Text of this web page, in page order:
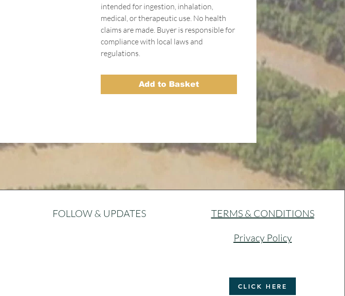
intended for ingestion, inhalation,
medical, or therapeutic use. No health
claims are made. Buyer is responsible for
compliance with local laws and
regulations.
Add to Basket
FOLLOW & UPDATES
TERMS & CONDITIONS
Privacy Policy
CLICK HERE